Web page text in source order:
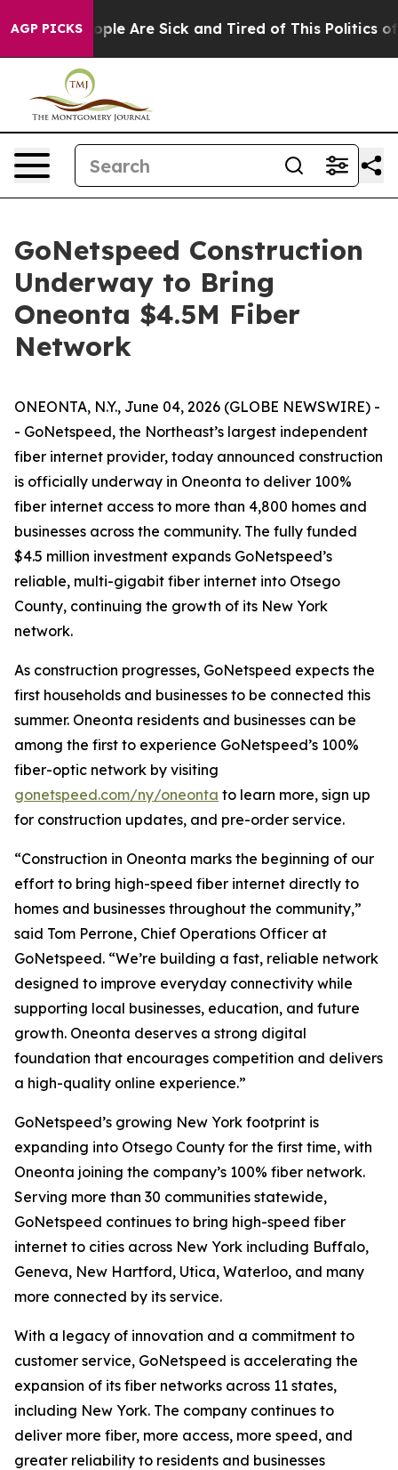
AGP PICKS“People Are Sick and Tired of This Politics of
GoNetspeed Construction
Underway to Bring
Oneonta $4.5M Fiber
Network
ONEONTA, N.Y., June 04, 2026 (GLOBE NEWSWIRE) -
- GoNetspeed, the Northeast’s largest independent
fiber internet provider, today announced construction
is officially underway in Oneonta to deliver 100%
fiber internet access to more than 4,800 homes and
businesses across the community. The fully funded
$4.5 million investment expands GoNetspeed’s
reliable, multi-gigabit fiber internet into Otsego
County, continuing the growth of its New York
network.
As construction progresses, GoNetspeed expects the
first households and businesses to be connected this
summer. Oneonta residents and businesses can be
among the first to experience GoNetspeed’s 100%
fiber-optic network by visiting
gonetspeed.com/ny/oneonta to learn more, sign up
for construction updates, and pre-order service.
“Construction in Oneonta marks the beginning of our
effort to bring high-speed fiber internet directly to
homes and businesses throughout the community,”
said Tom Perrone, Chief Operations Officer at
GoNetspeed. “We’re building a fast, reliable network
designed to improve everyday connectivity while
supporting local businesses, education, and future
growth. Oneonta deserves a strong digital
foundation that encourages competition and delivers
a high-quality online experience.”
GoNetspeed’s growing New York footprint is
expanding into Otsego County for the first time, with
Oneonta joining the company’s 100% fiber network.
Serving more than 30 communities statewide,
GoNetspeed continues to bring high-speed fiber
internet to cities across New York including Buffalo,
Geneva, New Hartford, Utica, Waterloo, and many
more connected by its service.
With a legacy of innovation and a commitment to
customer service, GoNetspeed is accelerating the
expansion of its fiber networks across 11 states,
including New York. The company continues to
deliver more fiber, more access, more speed, and
greater reliability to residents and businesses